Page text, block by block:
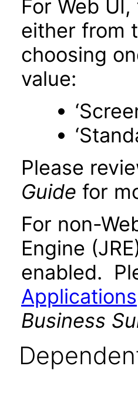
For Web
either from
choosing
value:
Please
Guide for
For non-
Engine
enabled.
Applications
Business